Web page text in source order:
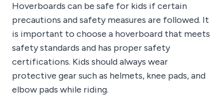
Hoverboards can be safe for kids if certain
precautions and safety measures are followed. It
is important to choose a hoverboard that meets
safety standards and has proper safety
certifications. Kids should always wear
protective gear such as helmets, knee pads, and
elbow pads while riding.